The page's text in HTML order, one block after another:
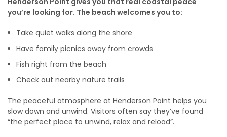
you’re looking for. The beach welcomes you to:
Take quiet walks along the shore
Have family picnics away from crowds
Fish right from the beach
Check out nearby nature trails
The peaceful atmosphere at Henderson Point helps you
slow down and unwind. Visitors often say they’ve found
“the perfect place to unwind, relax and reload”.